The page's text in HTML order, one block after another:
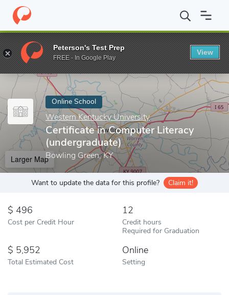
Home Online Schools Western Kentucky University
Enter a keyword
Online School
Western Kentucky University
Certificate in Computer Literacy
(undergraduate)
Bowling Green, KY
Larger Map
Want to update the data for this profile? Claim it!
496
Cost per Credit Hour
12
Credit hours
Required for Graduation
5,952
Total Estimated Cost
Online
Setting
Peterson's Test Prep
FREE - In Google Play
View